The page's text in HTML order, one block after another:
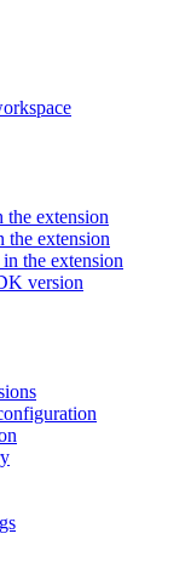
extension
the extension
the extension
version